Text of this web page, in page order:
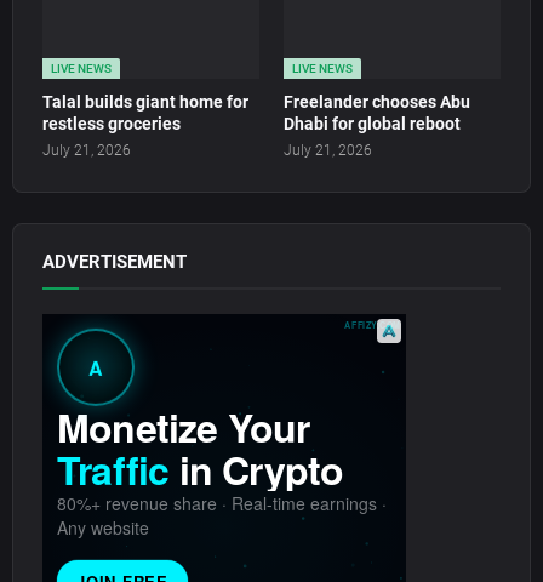
LIVE NEWS
Talal builds giant home for
restless groceries
July 21, 2026
LIVE NEWS
Freelander chooses Abu
Dhabi for global reboot
July 21, 2026
ADVERTISEMENT